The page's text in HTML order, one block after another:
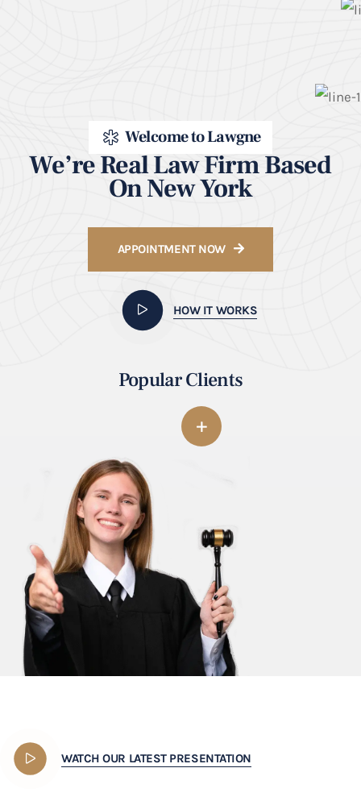
Welcome to Lawgne
We’re Real Law Firm Based
On New York
APPOINTMENT NOW
HOW IT WORKS
Popular Clients
WATCH OUR LATEST PRESENTATION